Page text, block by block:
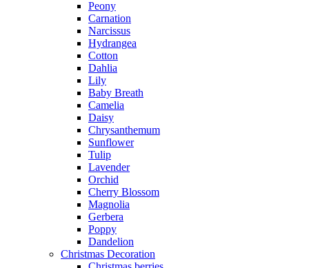
Peony
Carnation
Narcissus
Hydrangea
Cotton
Dahlia
Lily
Baby Breath
Camelia
Daisy
Chrysanthemum
Sunflower
Tulip
Lavender
Orchid
Cherry Blossom
Magnolia
Gerbera
Poppy
Dandelion
Christmas Decoration